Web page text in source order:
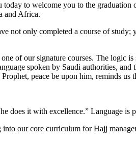
to welcome you to the
and Africa.
not only completed a course of
of our signature courses. The logic
spoken by Saudi authorities,
peace be upon him, reminds us
does it with excellence.” Language is
into our core curriculum for Hajj